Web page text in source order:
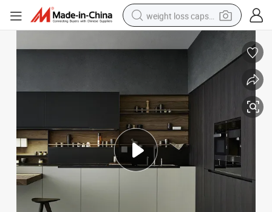
weight loss capsule
electric car
reagent
container house
shoulder bag
electric bike
wheel loader